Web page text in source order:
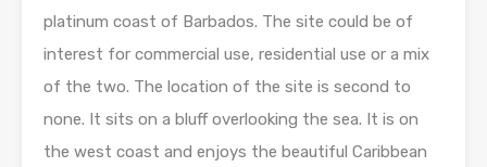
platinum coast of Barbados. The site could be of
interest for commercial use, residential use or a mix
of the two. The location of the site is second to
none. It sits on a bluff overlooking the sea. It is on
the west coast and enjoys the beautiful Caribbean